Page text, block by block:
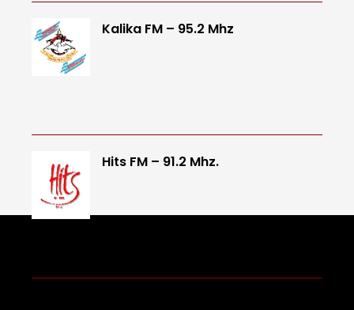
Kalika FM – 95.2 Mhz
Hits FM – 91.2 Mhz.